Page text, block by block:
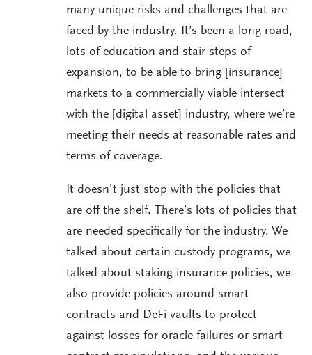
many unique risks and challenges that are
faced by the industry. It’s been a long road,
lots of education and stair steps of
expansion, to be able to bring [insurance]
markets to a commercially viable intersect
with the [digital asset] industry, where we’re
meeting their needs at reasonable rates and
terms of coverage.
It doesn’t just stop with the policies that
are off the shelf. There’s lots of policies that
are needed specifically for the industry. We
talked about certain custody programs, we
talked about staking insurance policies, we
also provide policies around smart
contracts and DeFi vaults to protect
against losses for oracle failures or smart